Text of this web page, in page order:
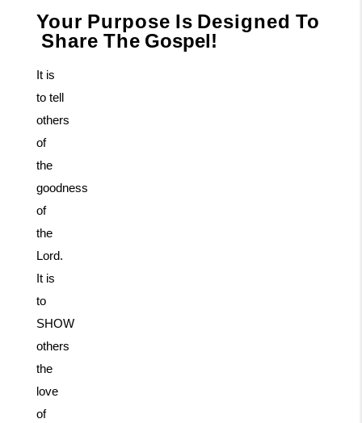
Your Purpose Is Designed To
Share The Gospel!
It is
to tell
others
of
the
goodness
of
the
Lord.
It is
to
SHOW
others
the
love
of